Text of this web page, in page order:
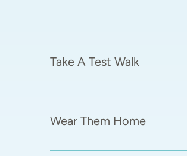
Take A Test Walk
Wear Them Home